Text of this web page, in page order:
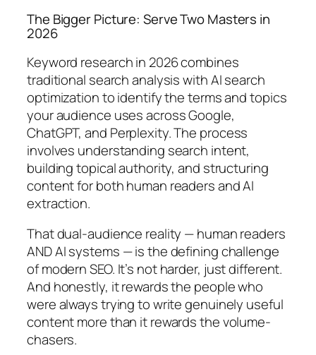
The Bigger Picture: Serve Two Masters in
2026
Keyword research in 2026 combines
traditional search analysis with AI search
optimization to identify the terms and topics
your audience uses across Google,
ChatGPT, and Perplexity. The process
involves understanding search intent,
building topical authority, and structuring
content for both human readers and AI
extraction.
That dual-audience reality — human readers
AND AI systems — is the defining challenge
of modern SEO. It’s not harder, just different.
And honestly, it rewards the people who
were always trying to write genuinely useful
content more than it rewards the volume-
chasers.